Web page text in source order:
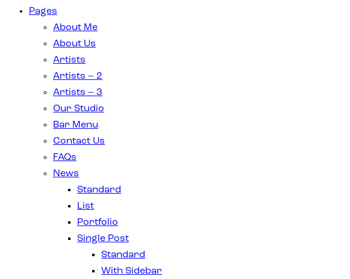
Pages
About Me
About Us
Artists
Artists – 2
Artists – 3
Our Studio
Bar Menu
Contact Us
FAQs
News
Standard
List
Portfolio
Single Post
Standard
With Sidebar